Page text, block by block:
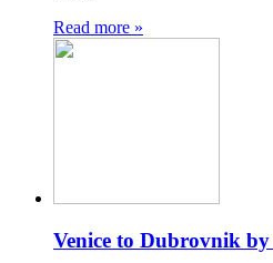
Read more »
Venice to Dubrovnik